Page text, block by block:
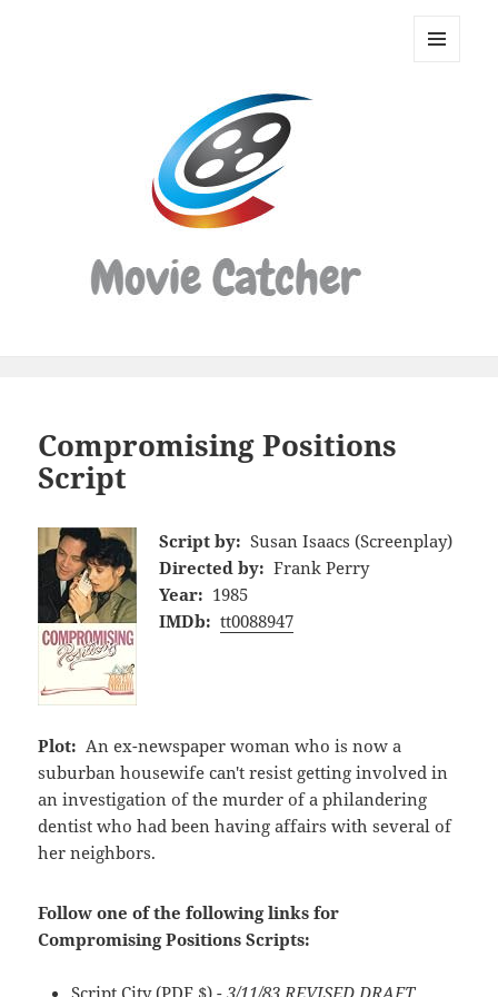
Movie
Compromising Positions
Script
Script by: Susan Isaacs (Screenplay)
Directed by: Frank Perry
Year: 1985
IMDb: tt0088947
Plot: An ex-newspaper woman who is now a
suburban housewife can't resist getting involved in
an investigation of the murder of a philandering
dentist who had been having affairs with several of
her neighbors.
Follow one of the following links for
Compromising Positions Scripts:
Script City(PDF,$) - 3/11/83 REVISED DRAFT